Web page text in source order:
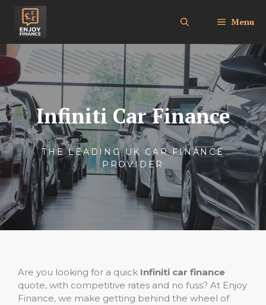
content
Menu
Infiniti Car Finance
THE LEADING UK CAR FINANCE
PROVIDER
Are you looking for a quick Infiniti car finance
quote, with competitive rates and no fuss? At Enjoy
Finance, we make getting behind the wheel of